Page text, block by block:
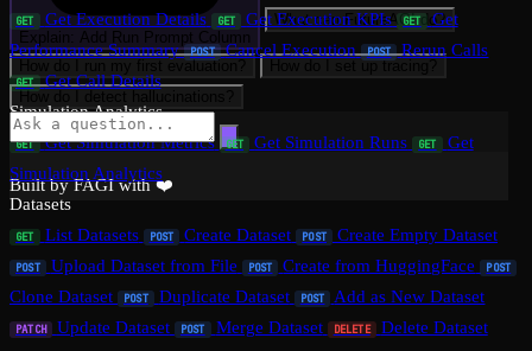
Explain: Add Run Prompt Column
What can FutureAGI do?
How do I run my first evaluation?
How do I set up tracing?
How do I detect hallucinations?
Built by FAGI with ❤️
GET Get Execution Details GET Get Execution KPIs GET
Get
Performance Summary
POST Cancel Execution POST Rerun Calls
GET
Get Call Details
Simulation Analytics
GET Get Simulation Metrics GET Get Simulation Runs GET
Get
Simulation Analytics
Datasets
GET List Datasets POST Create Dataset POST Create Empty Dataset
POST Upload Dataset from File POST Create from HuggingFace POST
Clone Dataset POST Duplicate Dataset POST Add as New Dataset
PATCH Update Dataset POST Merge Dataset DELETE Delete Dataset